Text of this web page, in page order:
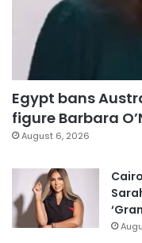
Egypt bans
figure Barbara
August 6, 2026